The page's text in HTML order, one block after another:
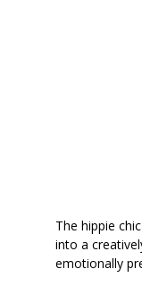
The hippie
into a
emotionally